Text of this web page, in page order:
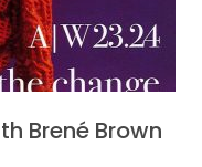
Brené Brown